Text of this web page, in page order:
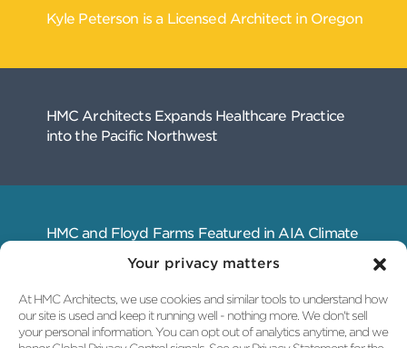
Your privacy matters
At HMC Architects, we use cookies and similar tools to understand how
our site is used and keep it running well - nothing more. We don't sell
your personal information. You can opt out of analytics anytime, and we
Related
Articles